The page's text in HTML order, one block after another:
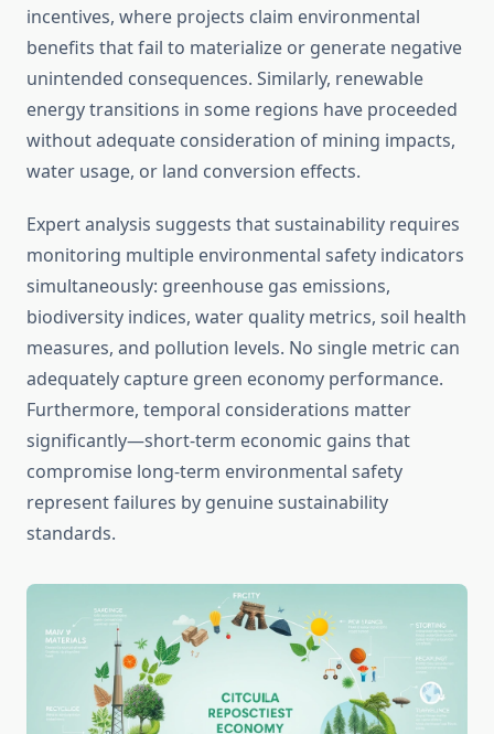
incentives, where projects claim environmental
benefits that fail to materialize or generate negative
unintended consequences. Similarly, renewable
energy transitions in some regions have proceeded
without adequate consideration of mining impacts,
water usage, or land conversion effects.
Expert analysis suggests that sustainability requires
monitoring multiple environmental safety indicators
simultaneously: greenhouse gas emissions,
biodiversity indices, water quality metrics, soil health
measures, and pollution levels. No single metric can
adequately capture green economy performance.
Furthermore, temporal considerations matter
significantly—short-term economic gains that
compromise long-term environmental safety
represent failures by genuine sustainability
standards.